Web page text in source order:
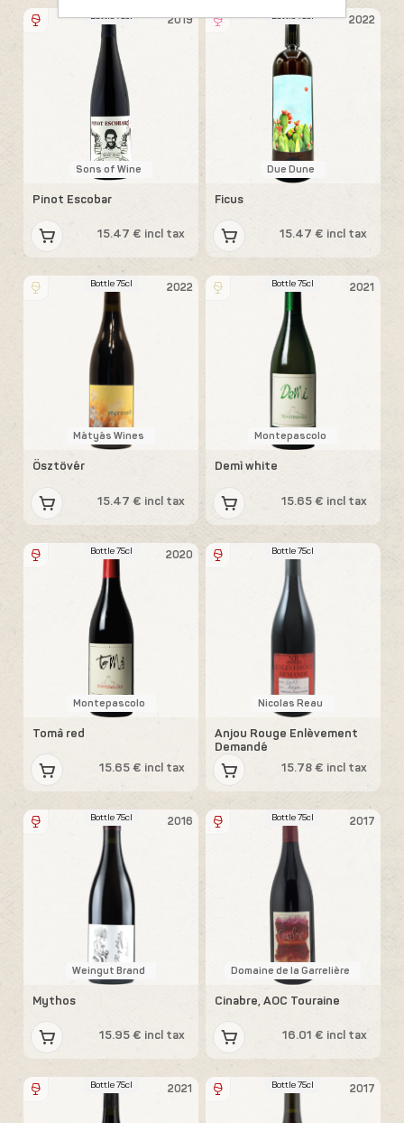
2019
Bottle 75cl
Sons of Wine
Pinot Escobar
15.47 € incl tax
2022
Bottle 75cl
Due Dune
Ficus
15.47 € incl tax
2022
Bottle 75cl
Mátyás Wines
Ösztövér
15.47 € incl tax
2021
Bottle 75cl
Montepascolo
Demì white
15.65 € incl tax
2020
Bottle 75cl
Montepascolo
Tomà red
15.65 € incl tax
Bottle 75cl
Nicolas Reau
Anjou Rouge Enlèvement
Demandé
15.78 € incl tax
2016
Bottle 75cl
Weingut Brand
Mythos
15.95 € incl tax
2017
Bottle 75cl
Domaine de la Garrelière
Cinabre, AOC Touraine
16.01 € incl tax
2021
Bottle 75cl 2017
Bottle 75cl